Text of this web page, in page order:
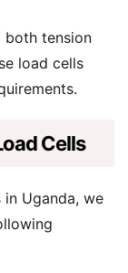
tension
load cells
Cells
Uganda, we